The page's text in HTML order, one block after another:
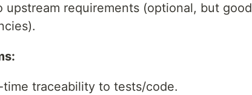
upstream requirements (optional, but good
time traceability to tests/code.